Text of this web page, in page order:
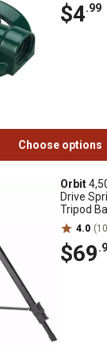
$4.99
Choose options
Orbit
Drive
Tripod
4.0
$69